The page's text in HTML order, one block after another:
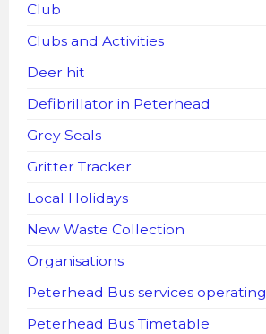
Club
Clubs and Activities
Deer hit
Defibrillator in Peterhead
Grey Seals
Gritter Tracker
Local Holidays
New Waste Collection
Organisations
Peterhead Bus services operating
Peterhead Bus Timetable